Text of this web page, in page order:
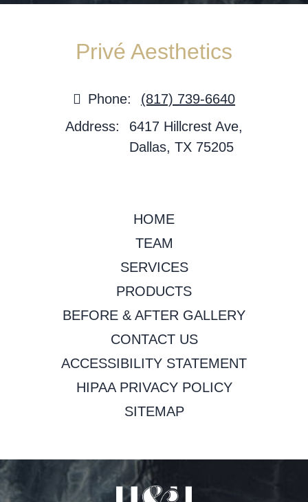
Privé Aesthetics
Phone:
(817) 739-6640
Address:
6417 Hillcrest Ave,
Dallas, TX 75205
HOME
TEAM
SERVICES
PRODUCTS
BEFORE & AFTER GALLERY
CONTACT US
ACCESSIBILITY STATEMENT
HIPAA PRIVACY POLICY
SITEMAP